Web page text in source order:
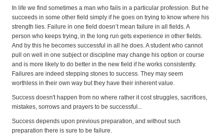
In life we find sometimes a man who fails in a particular profession. But he
succeeds in some other field simply if he goes on trying to know where his
strength lies. Failure in one field doesn’t mean failure in all fields. A
person who keeps trying, in the long run gets experience in other fields.
And by this he becomes successful in all he does. A student who cannot
pull on well in one subject or discipline may change his option or course
and is more likely to do better in the new field if he works consistently.
Failures are indeed stepping stones to success. They may seem
worthless in their own way but they have their inherent value.
Success doesn't happen from no where rather it cost struggles, sacrifices,
mistakes, sorrows and prayers to be successful...
Success depends upon previous preparation, and without such
preparation there is sure to be failure.